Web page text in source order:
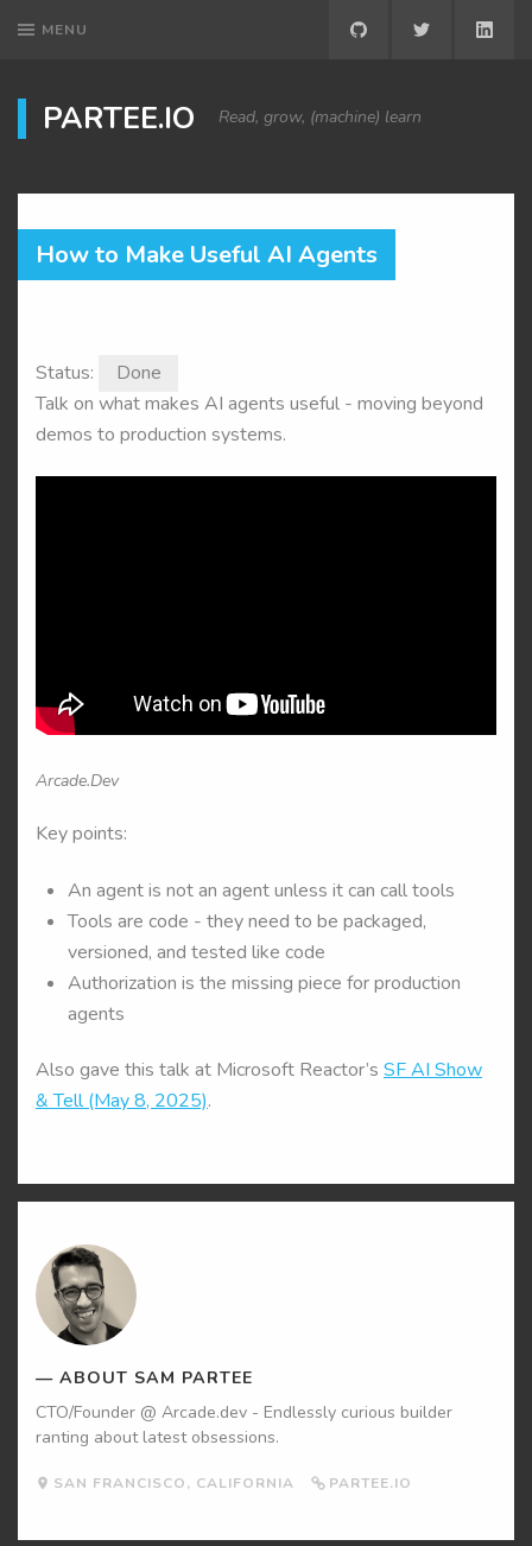
MENU
PARTEE.IO Read, grow, (machine) learn
How to Make Useful AI Agents
Status:
Done
Talk on what makes AI agents useful - moving beyond
demos to production systems.
Arcade.Dev
Key points:
An agent is not an agent unless it can call tools
Tools are code - they need to be packaged,
versioned, and tested like code
Authorization is the missing piece for production
agents
Also gave this talk at Microsoft Reactor’s SF AI Show
& Tell (May 8, 2025).
Sam
Partee's
Picture
ABOUT SAM PARTEE
CTO/Founder @ Arcade.dev - Endlessly curious builder
ranting about latest obsessions.
SAN FRANCISCO, CALIFORNIA PARTEE.IO